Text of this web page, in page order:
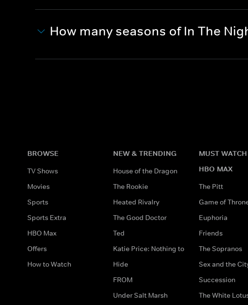
How many seasons of In The
BROWSE
TV Shows
Movies
Sports
Sports Extra
HBO Max
Offers
How to Watch
NEW & TRENDING
House of the Dragon
The Rookie
Heated Rivalry
The Good Doctor
Ted
Katie Price: Nothing to
Hide
FROM
Under Salt Marsh
MUST
HBO MAX
The Pitt
Game of
Euphoria
Friends
The Sopranos
Sex and the
Succession
The White